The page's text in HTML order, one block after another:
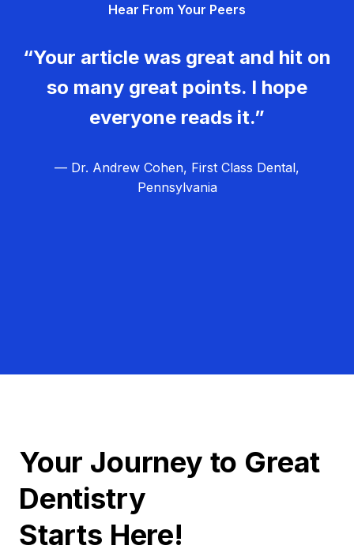
Hear From Your Peers
“Your article was great and hit on
so many great points. I hope
everyone reads it.”
— Dr. Andrew Cohen, First Class Dental,
Pennsylvania
Your Journey to Great
Dentistry
Starts Here!